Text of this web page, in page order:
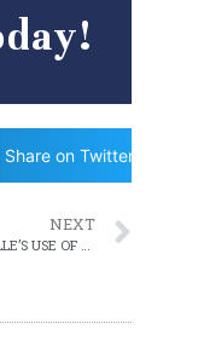
Share on Twitter
NEXT
SOMERVILLE’S USE OF SURVEILLANCE TECHNOLOGY AT A GLANCE